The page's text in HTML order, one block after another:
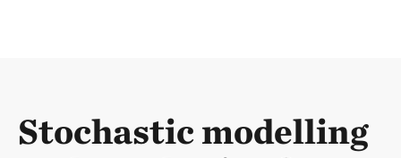
Stochastic modelling